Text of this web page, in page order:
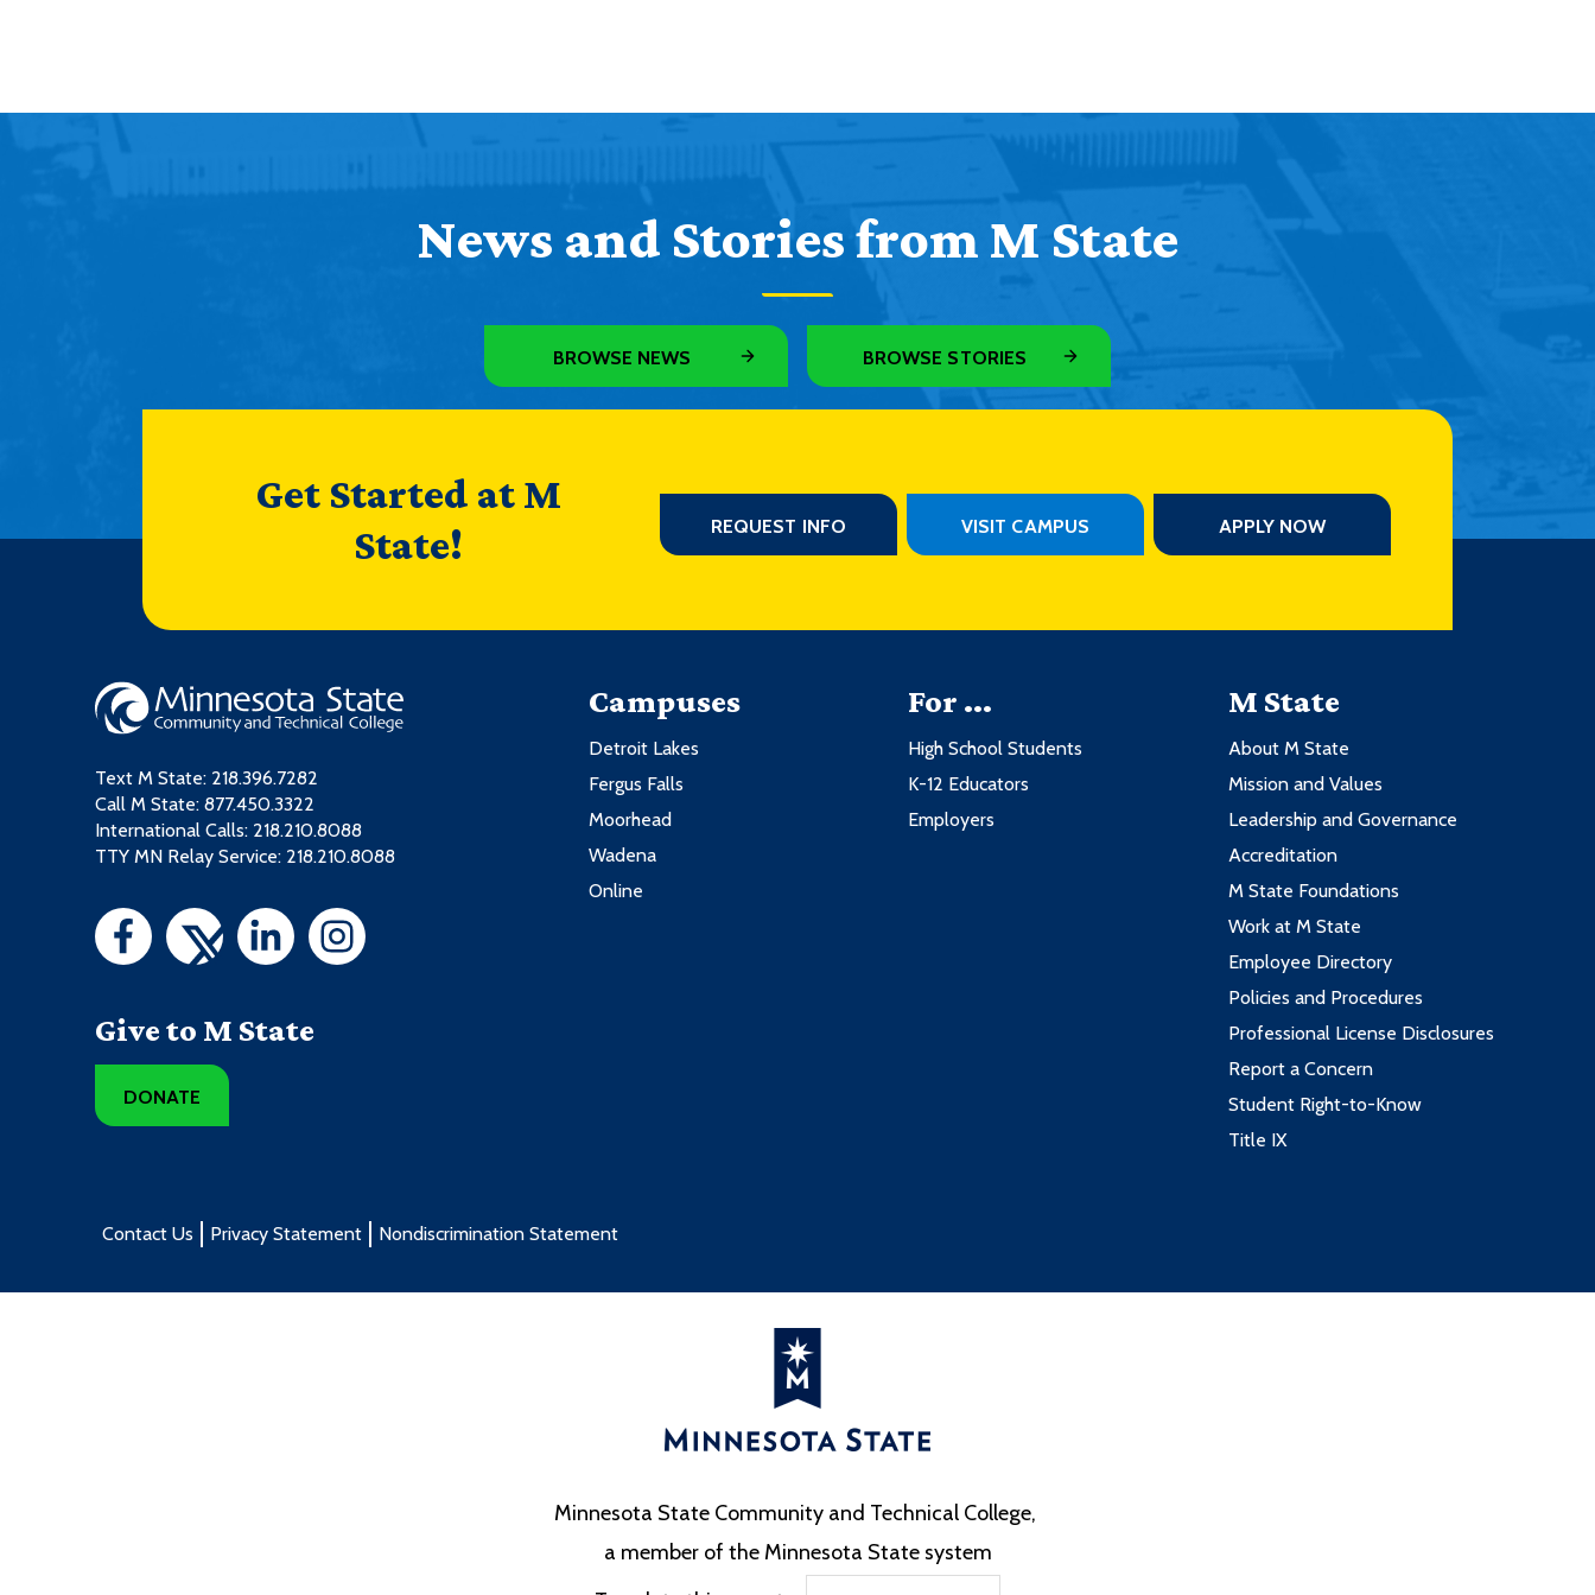
News and Stories from M State
BROWSE NEWS BROWSE STORIES
Get Started at M
State!
REQUEST INFO VISIT CAMPUS APPLY NOW
Text M State: 218.396.7282
Call M State: 877.450.3322
International Calls: 218.210.8088
TTY MN Relay Service: 218.210.8088
Give to M State
DONATE
Campuses
Detroit Lakes
Fergus Falls
Moorhead
Wadena
Online
For ...
High School Students
K-12 Educators
Employers
M State
About M State
Mission and Values
Leadership and Governance
Accreditation
M State Foundations
Work at M State
Employee Directory
Policies and Procedures
Professional License Disclosures
Report a Concern
Student Right-to-Know
Title IX
Contact Us Privacy Statement Nondiscrimination Statement
Minnesota State Community and Technical College,
a member of the Minnesota State system